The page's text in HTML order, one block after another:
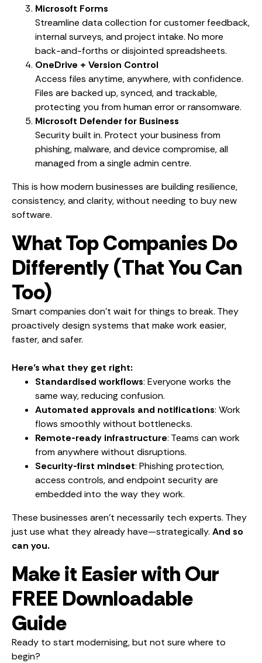
Microsoft Forms
Streamline data collection for customer feedback,
internal surveys, and project intake. No more
back-and-forths or disjointed spreadsheets.
OneDrive + Version Control
Access files anytime, anywhere, with confidence.
Files are backed up, synced, and trackable,
protecting you from human error or ransomware.
Microsoft Defender for Business
Security built in. Protect your business from
phishing, malware, and device compromise, all
managed from a single admin centre.
This is how modern businesses are building resilience,
consistency, and clarity, without needing to buy new
software.
What Top Companies Do
Differently (That You Can
Too)
Smart companies don’t wait for things to break. They
proactively design systems that make work easier,
faster, and safer.
Here’s what they get right:
Standardised workflows: Everyone works the
same way, reducing confusion.
Automated approvals and notifications: Work
flows smoothly without bottlenecks.
Remote-ready infrastructure: Teams can work
from anywhere without disruptions.
Security-first mindset: Phishing protection,
access controls, and endpoint security are
embedded into the way they work.
These businesses aren’t necessarily tech experts. They
just use what they already have—strategically. And so
can you.
Make it Easier with Our
FREE Downloadable
Guide
Ready to start modernising, but not sure where to
begin?